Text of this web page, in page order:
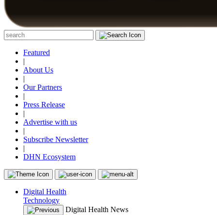
Featured
|
About Us
|
Our Partners
|
Press Release
|
Advertise with us
|
Subscribe Newsletter
|
DHN Ecosystem
Digital Health
Technology
Digital Health News